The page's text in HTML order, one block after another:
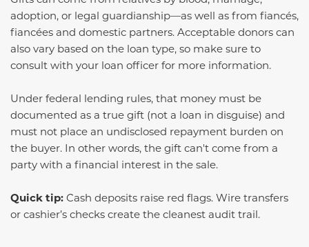
adoption, or legal guardianship—as well as from fiancés,
fiancées and domestic partners. Acceptable donors can
also vary based on the loan type, so make sure to
consult with your loan officer for more information.
Under federal lending rules, that money must be
documented as a true gift (not a loan in disguise) and
must not place an undisclosed repayment burden on
the buyer. In other words, the gift can't come from a
party with a financial interest in the sale.
Quick tip: Cash deposits raise red flags. Wire transfers
or cashier’s checks create the cleanest audit trail.